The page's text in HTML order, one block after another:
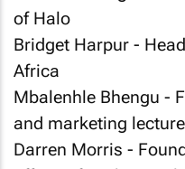
of Halo
Bridget Harpur -
Africa
Mbalenhle Bhengu -
and marketing
Darren Morris -